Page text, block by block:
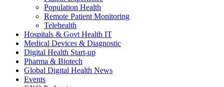
Population Health
Remote Patient Monitoring
Telehealth
Hospitals & Govt Health IT
Medical Devices & Diagnostic
Digital Health Start-up
Pharma & Biotech
Global Digital Health News
Events